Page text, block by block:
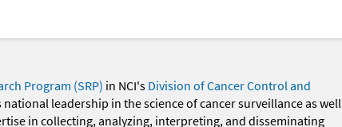
Program (SRP) in NCI's Division of Cancer Control and
national leadership in the science of cancer surveillance as well
in collecting, analyzing, interpreting, and disseminating